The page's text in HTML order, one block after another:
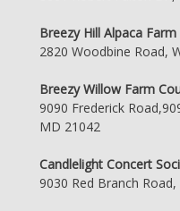
Breezy Hill Alpaca Farm
2820 Woodbine Road,
Breezy Willow Farm
9090 Frederick
MD 21042
Candlelight Concert
9030 Red Branch